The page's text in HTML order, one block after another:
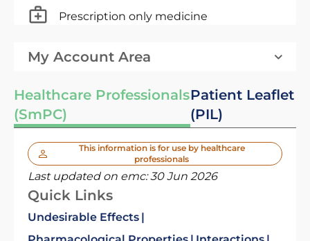
Prescription only medicine
My Account Area
Healthcare Professionals
(SmPC)
Patient Leaflet
(PIL)
This information is for use by healthcare
professionals
Last updated on emc:30 Jun 2026
Quick Links
Undesirable Effects